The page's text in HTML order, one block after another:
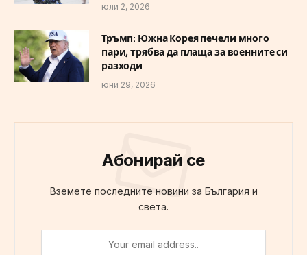
юли 2, 2026
Тръмп: Южна Корея печели много
пари, трябва да плаща за военните си
разходи
юни 29, 2026
Абонирай се
Вземете последните новини за България и
света.